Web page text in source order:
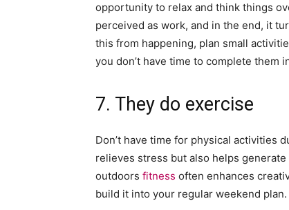
opportunity to relax and think things
perceived as work, and in the end, it
this from happening, plan small
you don’t have time to complete them
7. They do exercise
Don’t have time for physical activities
relieves stress but also helps
outdoors fitness often enhances
build it into your regular weekend plan.